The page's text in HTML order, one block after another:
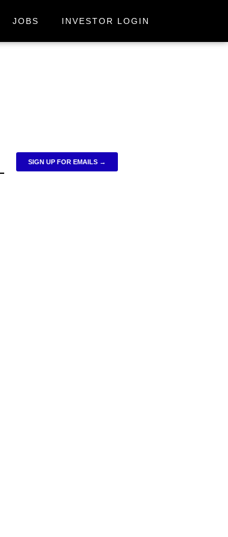
JOBS INVESTOR LOGIN